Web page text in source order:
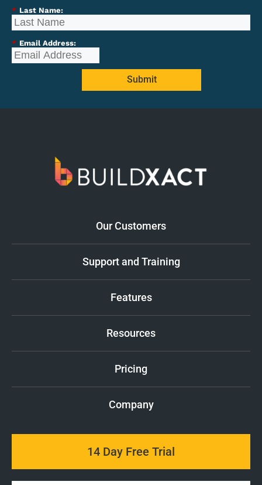
* Last Name:
* Email Address:
Submit
Our Customers
Support and Training
Features
Resources
Pricing
Company
14 Day Free Trial